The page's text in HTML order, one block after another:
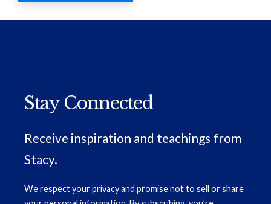
Stay Connected
Receive inspiration and teachings from
Stacy.
We respect your privacy and promise not to sell or share